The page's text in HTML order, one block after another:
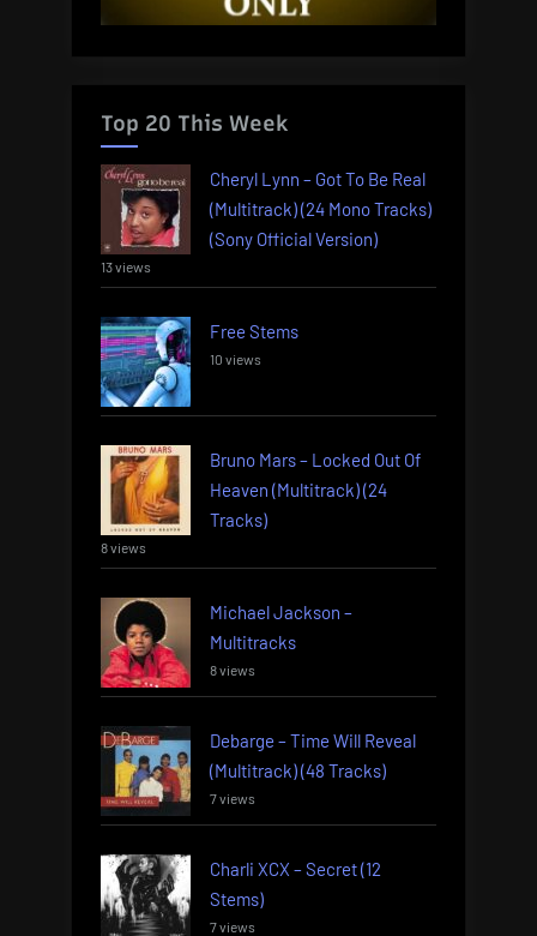
Top 20 This Week
Cheryl Lynn – Got To Be Real
(Multitrack) (24 Mono Tracks)
(Sony Official Version)
13 views
Free Stems
10 views
Bruno Mars – Locked Out Of
Heaven (Multitrack) (24
Tracks)
8 views
Michael Jackson –
Multitracks
8 views
Debarge – Time Will Reveal
(Multitrack) (48 Tracks)
7 views
Charli XCX – Secret (12
Stems)
7 views